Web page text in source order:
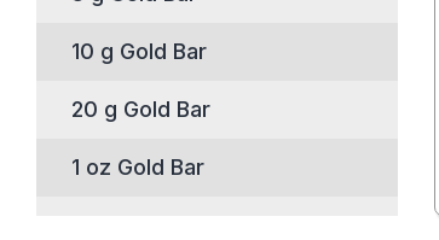
10 g Gold Bar
20 g Gold Bar
1 oz Gold Bar